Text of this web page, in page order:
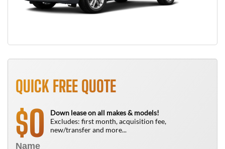
QUICK FREE QUOTE
$0
Down lease on all makes & models!
Excludes: first month, acquisition fee,
new/transfer and more...